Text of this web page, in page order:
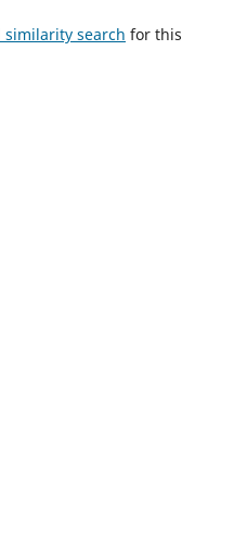
similarity search for this